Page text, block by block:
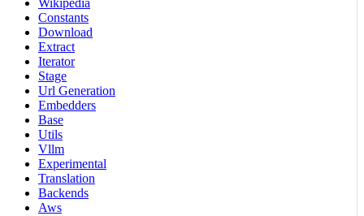
Wikipedia
Constants
Download
Extract
Iterator
Stage
Url Generation
Embedders
Base
Utils
Vllm
Experimental
Translation
Backends
Aws